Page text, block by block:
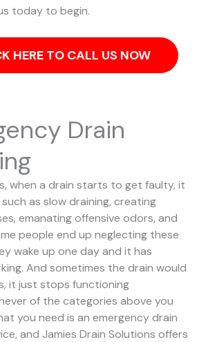
today to begin.
HERE TO CALL US NOW
Drain
when a drain starts to get faulty, it
as slow draining, creating
emanating offensive odors, and
people end up neglecting these
wake up one day and it has
And sometimes the drain would
it just stops functioning
of the categories above you
you need is an emergency drain
and Jamies Drain Solutions offers